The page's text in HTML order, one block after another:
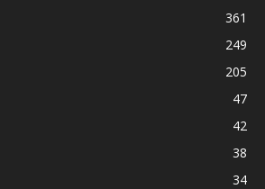
361
249
205
47
42
38
34